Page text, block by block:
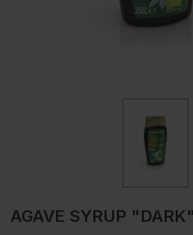
AGAVE SYRUP